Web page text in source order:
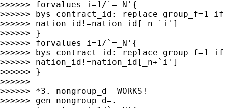
>>>>>> forvalues i=1/`=_N'{
>>>>>> bys contract_id: replace group_f=1
>>>>>> nation_id!=nation_id[_n-`i']
>>>>>> }
>>>>>> forvalues i=1/`=_N'{
>>>>>> bys contract_id: replace group_f=1
>>>>>> nation_id!=nation_id[_n+`i']
>>>>>> }
>>>>>>
>>>>>> *3. nongroup_d  WORKS!
>>>>>> gen nongroup_d=.